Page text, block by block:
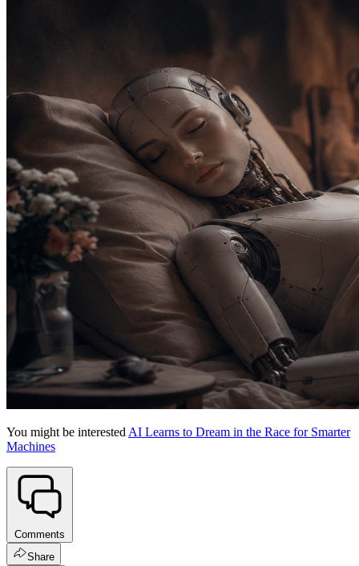
You might be interested AI Learns to Dream in the Race for Smarter
Machines
Comments
Share